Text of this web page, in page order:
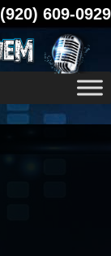
(920) 609-0929